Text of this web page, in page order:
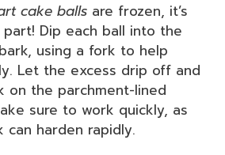
cake balls are frozen, it’s
Dip each ball into the
using a fork to help
Let the excess drip off and
on the parchment-lined
sure to work quickly, as
can harden rapidly.